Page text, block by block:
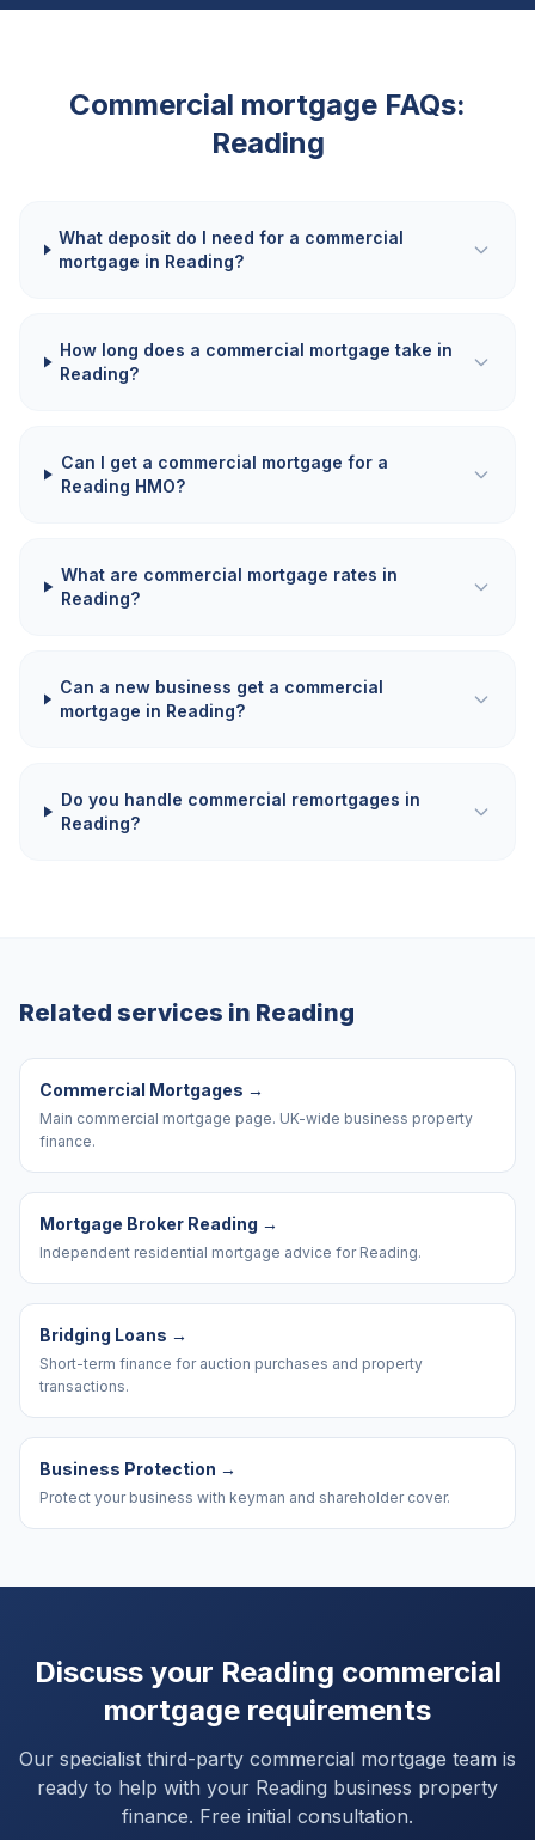
Commercial mortgage FAQs:
Reading
What deposit do I need for a commercial
mortgage in Reading?
How long does a commercial mortgage take in
Reading?
Can I get a commercial mortgage for a
Reading HMO?
What are commercial mortgage rates in
Reading?
Can a new business get a commercial
mortgage in Reading?
Do you handle commercial remortgages in
Reading?
Related services in Reading
Commercial Mortgages →
Main commercial mortgage page. UK-wide business property
finance.
Mortgage Broker Reading →
Independent residential mortgage advice for Reading.
Bridging Loans →
Short-term finance for auction purchases and property
transactions.
Business Protection →
Protect your business with keyman and shareholder cover.
Discuss your Reading commercial
mortgage requirements
Our specialist third-party commercial mortgage team is
ready to help with your Reading business property
finance. Free initial consultation.